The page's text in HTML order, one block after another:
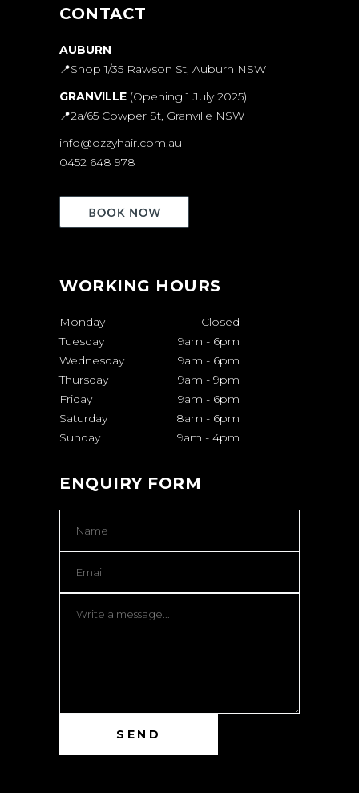
CONTACT
AUBURN
📍Shop 1/35 Rawson St, Auburn NSW
GRANVILLE (Opening 1 July 2025)
📍2a/65 Cowper St, Granville NSW
info@ozzyhair.com.au
0452 648 978
WORKING HOURS
Monday
Closed
Tuesday
9am - 6pm
Wednesday
9am - 6pm
Thursday
9am - 9pm
Friday
9am - 6pm
Saturday
8am - 6pm
Sunday
9am - 4pm
ENQUIRY FORM